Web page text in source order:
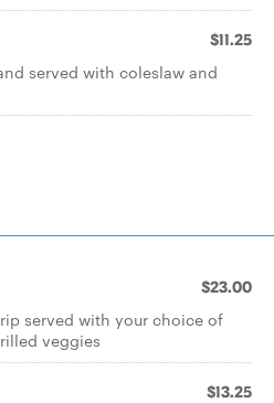
$11.25
served with coleslaw and
$23.00
served with your choice of
veggies
$13.25